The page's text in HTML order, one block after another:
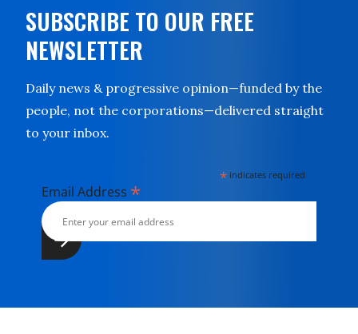
SUBSCRIBE TO OUR FREE
NEWSLETTER
Daily news & progressive opinion—funded by the
people, not the corporations—delivered straight
to your inbox.
* indicates required
Email Address *